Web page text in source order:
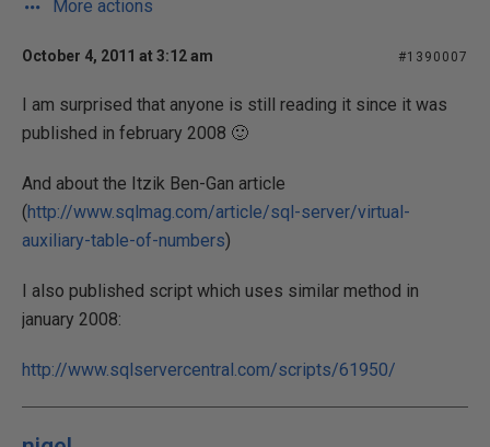
More actions
October 4, 2011 at 3:12 am #1390007
I am surprised that anyone is still reading it since it was
published in february 2008 🙂
And about the Itzik Ben-Gan article
(http://www.sqlmag.com/article/sql-server/virtual-
auxiliary-table-of-numbers)
I also published script which uses similar method in
january 2008:
http://www.sqlservercentral.com/scripts/61950/